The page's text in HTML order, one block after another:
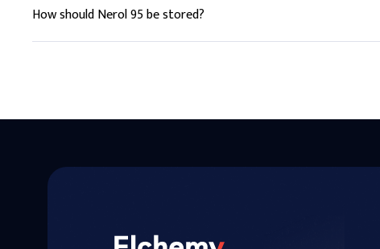
How should Nerol 95 be stored?
Nerol 95 should be stored in a cool, dry place away from